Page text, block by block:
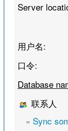
Server
用户名:
口令:
Database
联系人
» Sync